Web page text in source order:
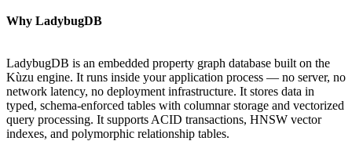
Why LadybugDB
LadybugDB is an embedded property graph database built on the
Kùzu engine. It runs inside your application process — no server, no
network latency, no deployment infrastructure. It stores data in
typed, schema-enforced tables with columnar storage and vectorized
query processing. It supports ACID transactions, HNSW vector
indexes, and polymorphic relationship tables.